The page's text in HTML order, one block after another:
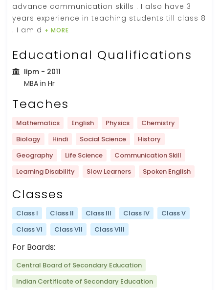
advance communication skills . I also have 3
years experience in teaching students till class 8
. I am d + MORE
Educational Qualifications
Iipm - 2011
MBA in Hr
Teaches
Mathematics English Physics
Chemistry
Biology
Hindi Social Science
History
Geography
Life Science
Communication Skill
Learning Disability
Slow Learners Spoken English
Classes
Class I Class II Class III Class IV
Class V
Class VI
Class VII Class VIII
For Boards:
Central Board of Secondary Education
Indian Certificate of Secondary Education